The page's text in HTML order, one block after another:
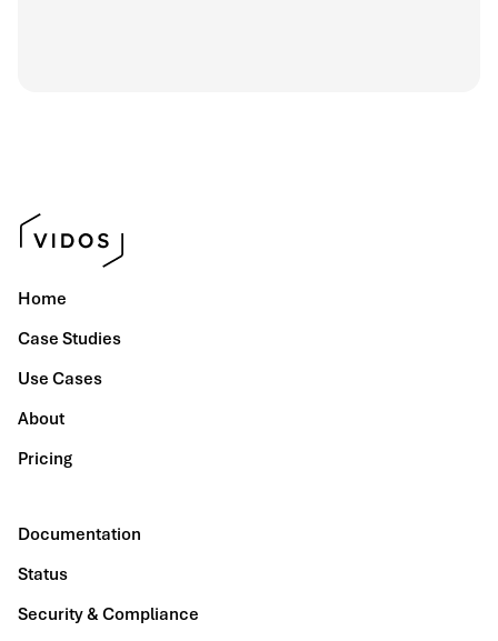
Home
Case Studies
Use Cases
About
Pricing
Documentation
Status
Security & Compliance